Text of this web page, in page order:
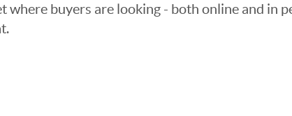
buyers are looking - both online and in